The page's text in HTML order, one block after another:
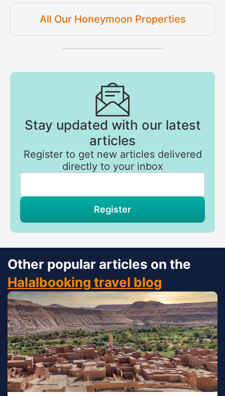
All Our Honeymoon Properties
Stay updated with our latest
articles
Register to get new articles delivered
directly to your inbox
If
a
this
field
Register
Other popular articles on the
Halalbooking travel blog